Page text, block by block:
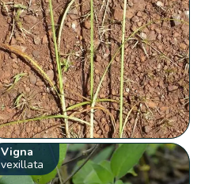
Vigna
vexillata